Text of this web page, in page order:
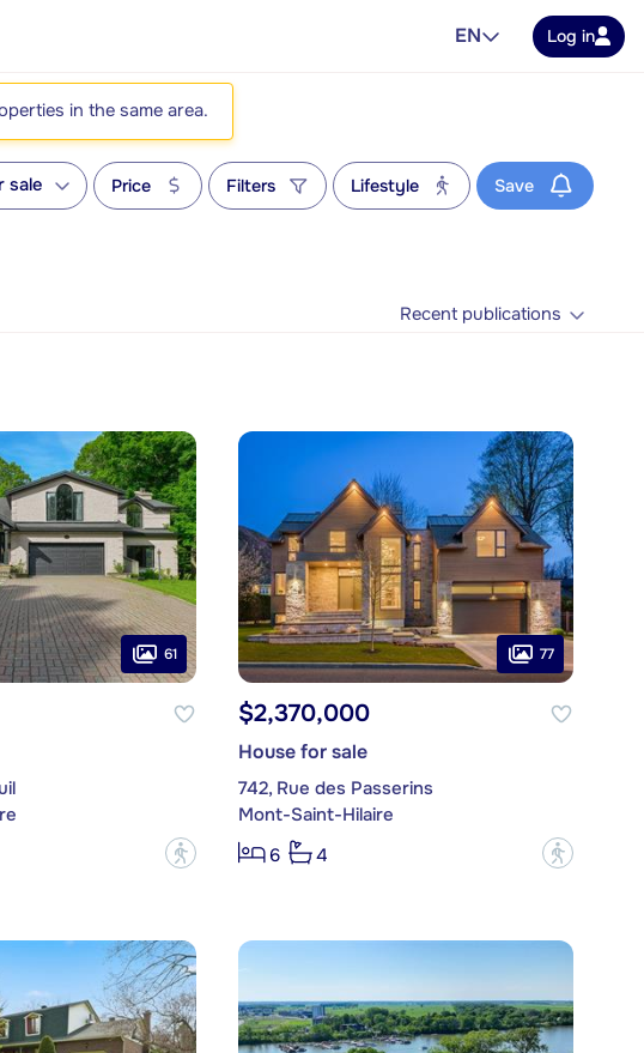
EN Log in
in the same area.
sale Price Filters Lifestyle Save
Recent publications
61
?
77
$2,370,000
House for sale
742, Rue des Passerins
Mont-Saint-Hilaire
6
4 ?